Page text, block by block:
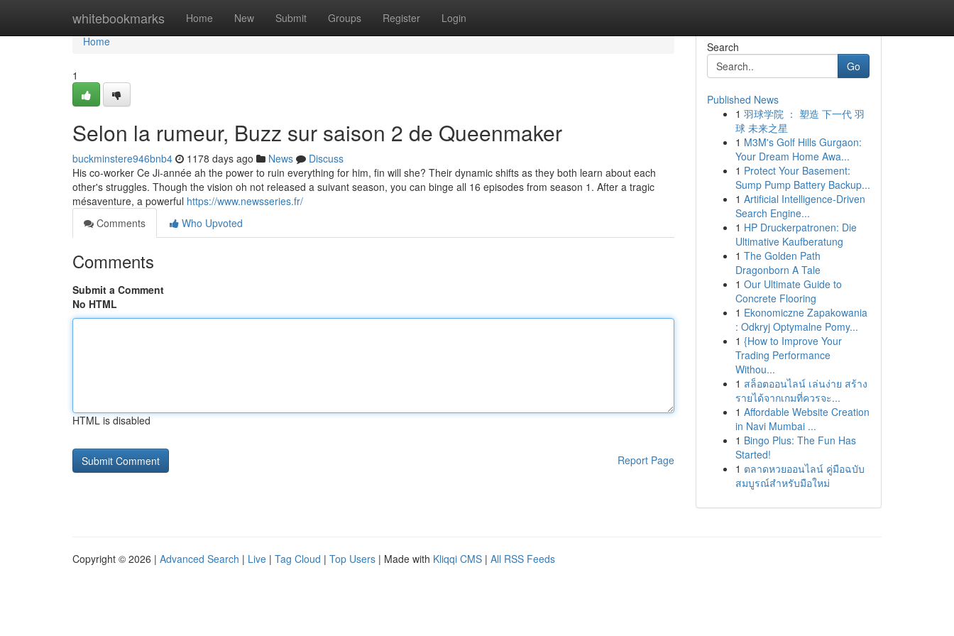
whitebookmarks Home New Submit Groups Register Login
Home
Home
1
Selon la rumeur, Buzz sur saison 2 de Queenmaker
buckminstere946bnb4 1178 days ago News
Discuss
His co-worker Ce Ji-année ah the power to ruin everything for him, fin will she? Their dynamic shifts as they both learn about each
other's struggles. Though the vision oh not released a suivant season, you can binge all 16 episodes from season 1. After a tragic
mésaventure, a powerful https://www.newsseries.fr/
Comments
Who Upvoted
Comments
Submit a Comment
No HTML
HTML is disabled
Report Page
Search
Go
Published News
1 羽球学院 ： 塑造 下一代 羽
球 未来之星
1 M3M's Golf Hills Gurgaon:
Your Dream Home Awa...
1 Protect Your Basement:
Sump Pump Battery Backup...
1 Artificial Intelligence-Driven
Search Engine...
1 HP Druckerpatronen: Die
Ultimative Kaufberatung
1 The Golden Path
Dragonborn A Tale
1 Our Ultimate Guide to
Concrete Flooring
1 Ekonomiczne Zapakowania
: Odkryj Optymalne Pomy...
1 {How to Improve Your
Trading Performance
Withou...
1 สล็อตออนไลน์ เล่นง่าย สร้าง
รายได้จากเกมที่ควรจะ...
1 Affordable Website Creation
in Navi Mumbai ...
1 Bingo Plus: The Fun Has
Started!
1 ตลาดหวยออนไลน์ คู่มือฉบับ
สมบูรณ์สำหรับมือใหม่
Copyright © 2026 | Advanced Search | Live | Tag Cloud | Top Users | Made with Kliqqi CMS | All RSS Feeds